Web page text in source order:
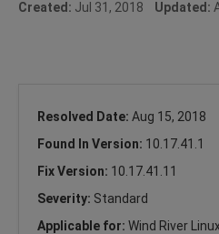
Created: Jul 31, 2018 Updated:
Resolved Date: Aug 15, 2018
Found In Version: 10.17.41.1
Fix Version: 10.17.41.11
Severity: Standard
Applicable for: Wind River